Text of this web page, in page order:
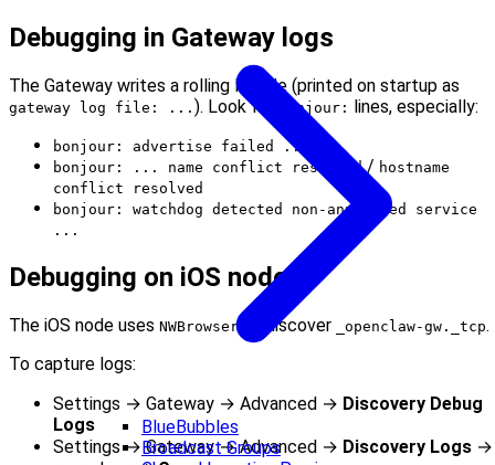
BlueBubbles
Broadcast Groups
Debugging in Gateway logs
The Gateway writes a rolling log file (printed on startup as
gateway log file: ... ). Look for bonjour: lines, especially:
bonjour: advertise failed ...
bonjour: ... name conflict resolved/ hostname
conflict resolved
bonjour: watchdog detected non-announced service
...
Debugging on iOS node
The iOS node uses NWBrowser to discover _openclaw-gw._tcp.
To capture logs:
Settings → Gateway → Advanced → Discovery Debug
Logs
Settings → Gateway → Advanced → Discovery Logs →